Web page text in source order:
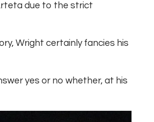
due to the strict
Wright certainly fancies his
yes or no whether, at his